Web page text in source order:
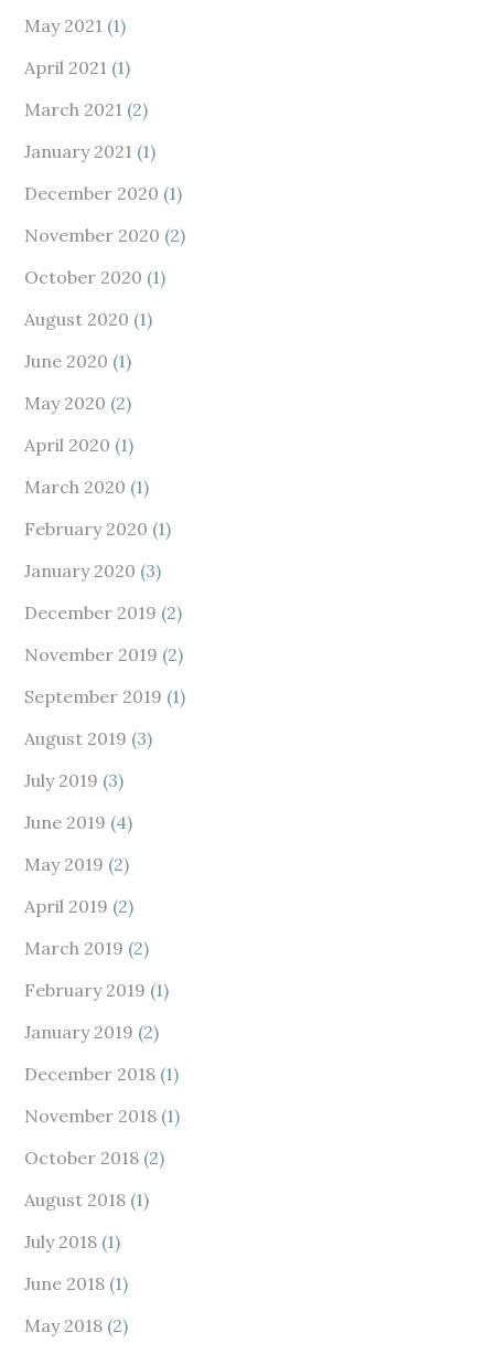
May 2021 (1)
April 2021 (1)
March 2021 (2)
January 2021 (1)
December 2020 (1)
November 2020 (2)
October 2020 (1)
August 2020 (1)
June 2020 (1)
May 2020 (2)
April 2020 (1)
March 2020 (1)
February 2020 (1)
January 2020 (3)
December 2019 (2)
November 2019 (2)
September 2019 (1)
August 2019 (3)
July 2019 (3)
June 2019 (4)
May 2019 (2)
April 2019 (2)
March 2019 (2)
February 2019 (1)
January 2019 (2)
December 2018 (1)
November 2018 (1)
October 2018 (2)
August 2018 (1)
July 2018 (1)
June 2018 (1)
May 2018 (2)